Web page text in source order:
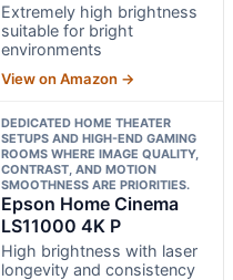
Extremely high brightness
suitable for bright
environments
View on Amazon →
DEDICATED HOME THEATER
SETUPS AND HIGH-END GAMING
ROOMS WHERE IMAGE QUALITY,
CONTRAST, AND MOTION
SMOOTHNESS ARE PRIORITIES.
Epson Home Cinema
LS11000 4K P
High brightness with laser
longevity and consistency